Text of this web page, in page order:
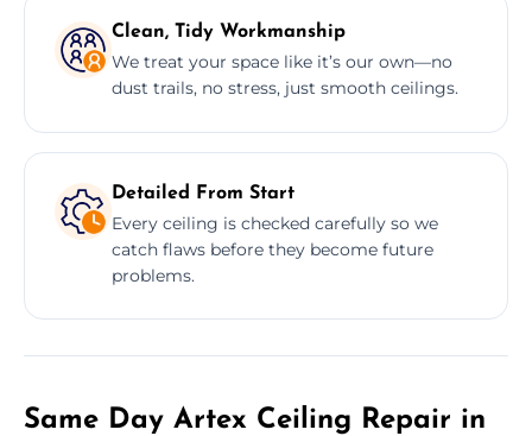
Clean, Tidy Workmanship
We treat your space like it’s our own—no
dust trails, no stress, just smooth ceilings.
Detailed From Start
Every ceiling is checked carefully so we
catch flaws before they become future
problems.
Same Day Artex Ceiling Repair in